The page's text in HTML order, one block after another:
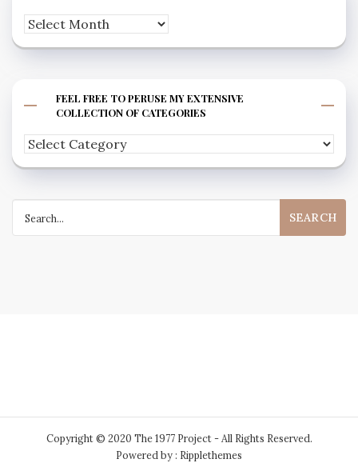
Archives
FEEL FREE TO PERUSE MY EXTENSIVE
COLLECTION OF CATEGORIES
Feel
free
my
for:
Copyright © 2020 The 1977 Project - All Rights Reserved.
Powered by : Ripplethemes